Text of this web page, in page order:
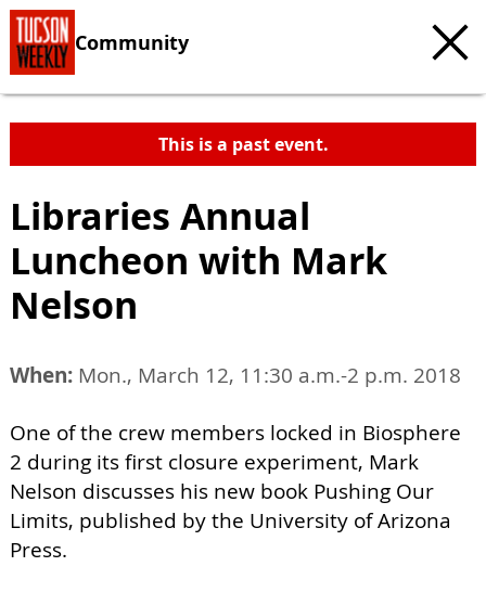
Community
This is a past event.
Libraries Annual
Luncheon with Mark
Nelson
When: Mon., March 12, 11:30 a.m.-2 p.m. 2018
One of the crew members locked in Biosphere
2 during its first closure experiment, Mark
Nelson discusses his new book Pushing Our
Limits, published by the University of Arizona
Press.